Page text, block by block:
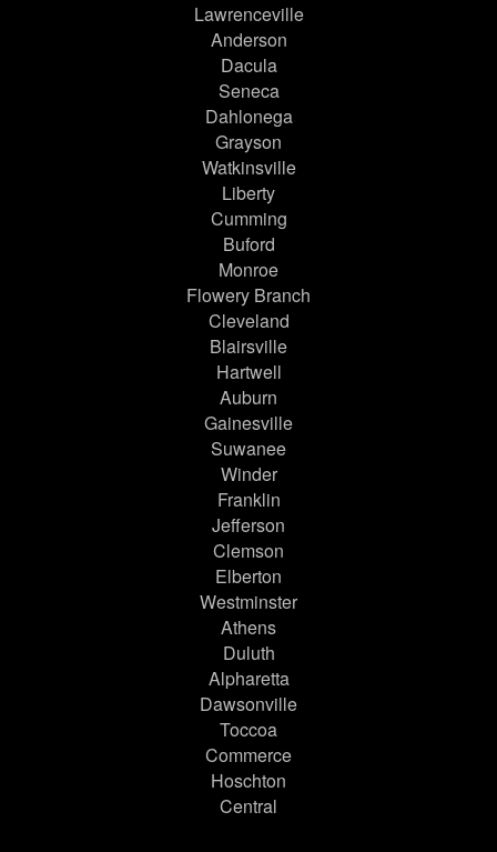
Lawrenceville
Anderson
Dacula
Seneca
Dahlonega
Grayson
Watkinsville
Liberty
Cumming
Buford
Monroe
Flowery Branch
Cleveland
Blairsville
Hartwell
Auburn
Gainesville
Suwanee
Winder
Franklin
Jefferson
Clemson
Elberton
Westminster
Athens
Duluth
Alpharetta
Dawsonville
Toccoa
Commerce
Hoschton
Central